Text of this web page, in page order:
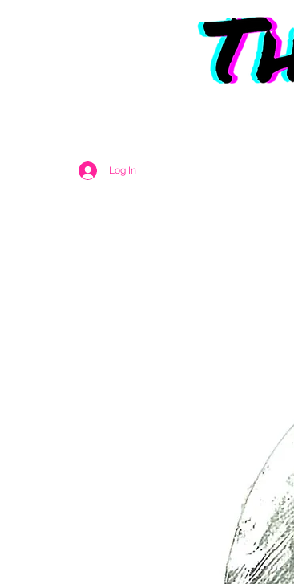
Log In